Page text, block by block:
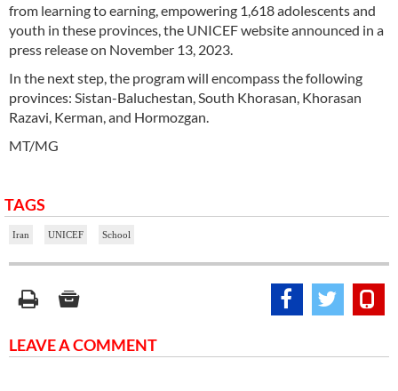
from learning to earning, empowering 1,618 adolescents and
youth in these provinces, the UNICEF website announced in a
press release on November 13, 2023.
In the next step, the program will encompass the following
provinces: Sistan-Baluchestan, South Khorasan, Khorasan
Razavi, Kerman, and Hormozgan.
MT/MG
TAGS
Iran UNICEF School
LEAVE A COMMENT